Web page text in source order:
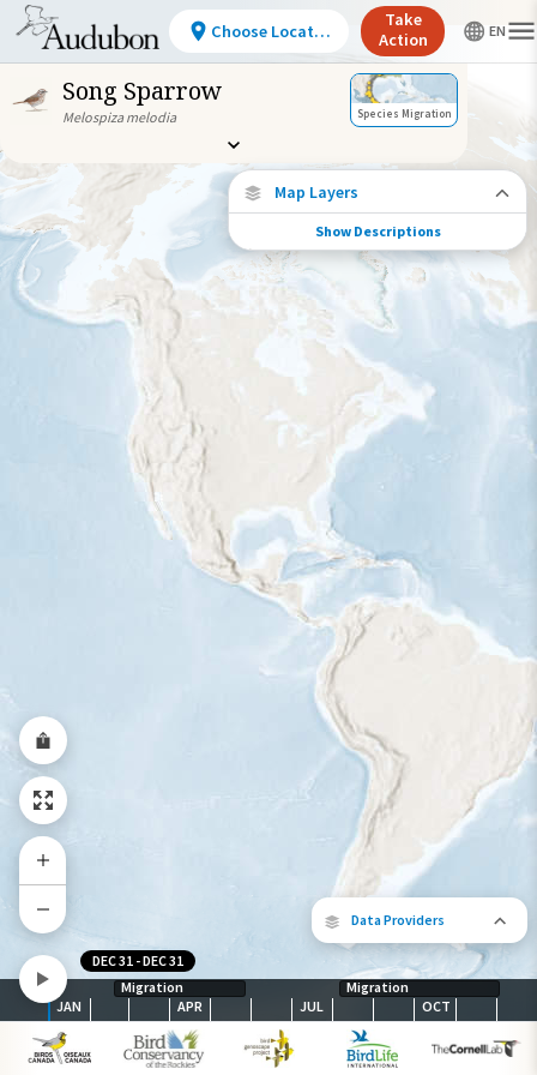
Song Sparrow
Melospiza melodia Species Migration
Data Providers
The following partners contributed
map.
Map Layers
Species Migration
See where this species travels throughout
the year.
Individually Tracked Bird
(High Precision)
Journey of a Tracked Bird
Abundance of this Species
Moderate
Species Range by Season
Summer Range
Winter Range
Year-Round Range
Show Descriptions
Migration
Migration
JAN
APR JUL OCT
DEC 31 -DEC 31
Choose Location
Take
Action